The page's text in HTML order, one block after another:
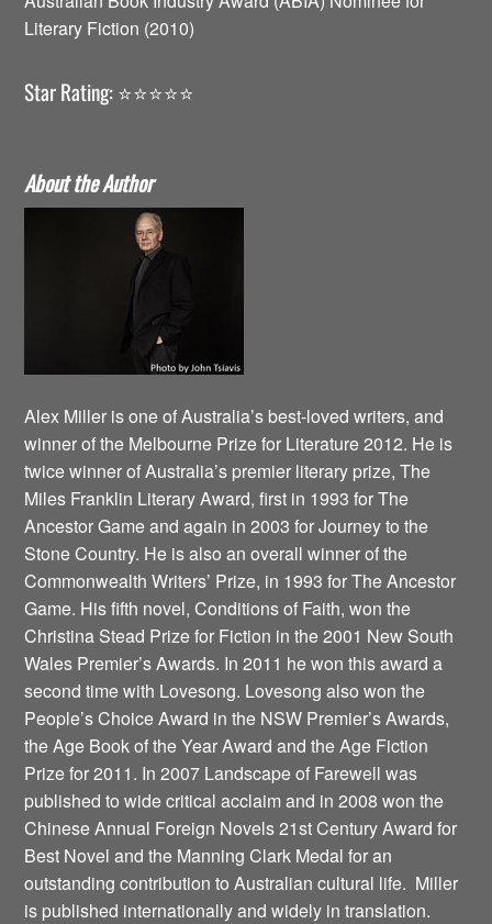
Literary Fiction (2010)
Star Rating: ⭐️⭐️⭐️⭐️⭐️
About the Author
Alex Miller is one of Australia’s best-loved writers, and
winner of the Melbourne Prize for Literature 2012. He is
twice winner of Australia’s premier literary prize, The
Miles Franklin Literary Award, first in 1993 for The
Ancestor Game and again in 2003 for Journey to the
Stone Country. He is also an overall winner of the
Commonwealth Writers’ Prize, in 1993 for The Ancestor
Game. His fifth novel, Conditions of Faith, won the
Christina Stead Prize for Fiction in the 2001 New South
Wales Premier’s Awards. In 2011 he won this award a
second time with Lovesong. Lovesong also won the
People’s Choice Award in the NSW Premier’s Awards,
the Age Book of the Year Award and the Age Fiction
Prize for 2011. In 2007 Landscape of Farewell was
published to wide critical acclaim and in 2008 won the
Chinese Annual Foreign Novels 21st Century Award for
Best Novel and the Manning Clark Medal for an
outstanding contribution to Australian cultural life. Miller
is published internationally and widely in translation.